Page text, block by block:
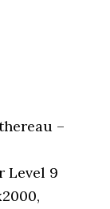
–
Level 9